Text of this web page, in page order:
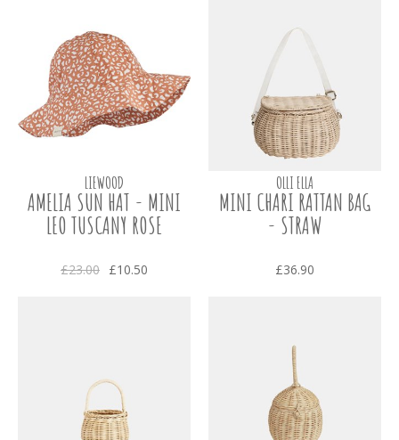
LIEWOOD
AMELIA SUN HAT - MINI
LEO TUSCANY ROSE
£23.00 £10.50
OLLI ELLA
MINI CHARI RATTAN BAG
- STRAW
£36.90